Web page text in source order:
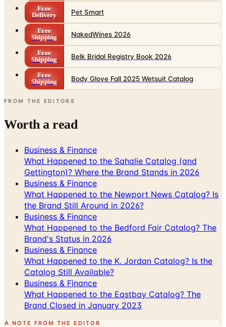
Free
Delivery
Pet Smart
Free
Shipping
NakedWines 2026
Free
Shipping
Belk Bridal Registry Book 2026
Free
Shipping
Body Glove Fall 2025 Wetsuit Catalog
FROM THE EDITORS
Worth a read
Business & Finance
What Happened to the Sahalie Catalog (and
Gettington)? Where the Brand Stands in 2026
Business & Finance
What Happened to the Newport News Catalog? Is
the Brand Still Around in 2026?
Business & Finance
What Happened to the Bedford Fair Catalog? The
Brand's Status in 2026
Business & Finance
What Happened to the K. Jordan Catalog? Is the
Catalog Still Available?
Business & Finance
What Happened to the Eastbay Catalog? The
Brand Closed in January 2023
A NOTE FROM THE EDITOR